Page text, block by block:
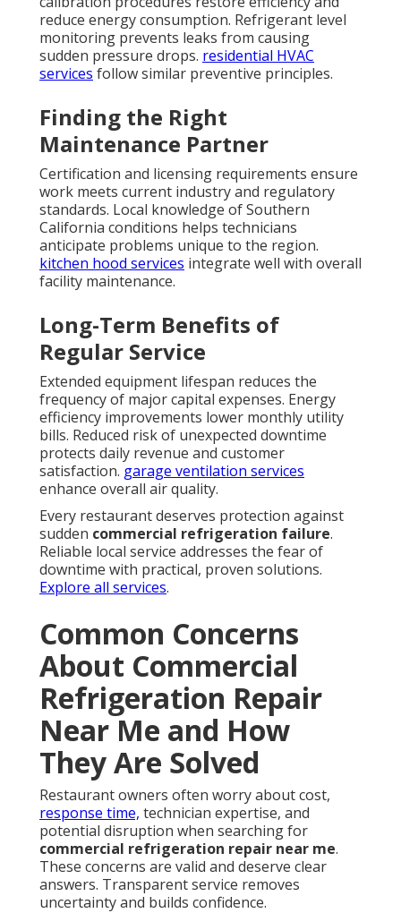
reduce energy consumption. Refrigerant level
monitoring prevents leaks from causing
sudden pressure drops. residential HVAC
services follow similar preventive principles.
Finding the Right
Maintenance Partner
Certification and licensing requirements ensure
work meets current industry and regulatory
standards. Local knowledge of Southern
California conditions helps technicians
anticipate problems unique to the region.
kitchen hood services integrate well with overall
facility maintenance.
Long-Term Benefits of
Regular Service
Extended equipment lifespan reduces the
frequency of major capital expenses. Energy
efficiency improvements lower monthly utility
bills. Reduced risk of unexpected downtime
protects daily revenue and customer
satisfaction. garage ventilation services
enhance overall air quality.
Every restaurant deserves protection against
sudden commercial refrigeration failure.
Reliable local service addresses the fear of
downtime with practical, proven solutions.
Explore all services.
Common Concerns
About Commercial
Refrigeration Repair
Near Me and How
They Are Solved
Restaurant owners often worry about cost,
response time, technician expertise, and
potential disruption when searching for
commercial refrigeration repair near me.
These concerns are valid and deserve clear
answers. Transparent service removes
uncertainty and builds confidence.